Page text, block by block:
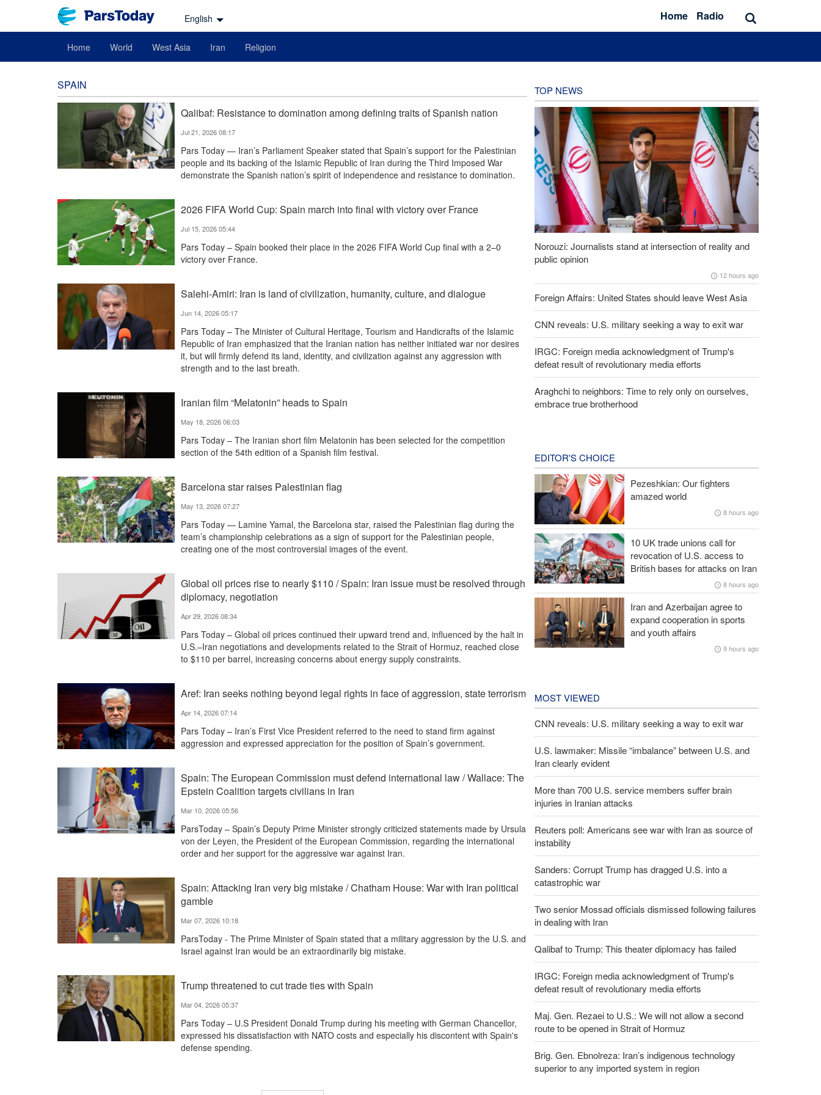
English Home Radio
Home World West Asia Iran Religion
SPAIN
Qalibaf: Resistance to domination among defining traits of Spanish nation
Jul 21, 2026 08:17
Pars Today — Iran’s Parliament Speaker stated that Spain’s support for the Palestinian
people and its backing of the Islamic Republic of Iran during the Third Imposed War
demonstrate the Spanish nation’s spirit of independence and resistance to domination.
2026 FIFA World Cup: Spain march into final with victory over France
Jul 15, 2026 05:44
Pars Today – Spain booked their place in the 2026 FIFA World Cup final with a 2–0
victory over France.
Salehi-Amiri: Iran is land of civilization, humanity, culture, and dialogue
Jun 14, 2026 05:17
Pars Today – The Minister of Cultural Heritage, Tourism and Handicrafts of the Islamic
Republic of Iran emphasized that the Iranian nation has neither initiated war nor desires
it, but will firmly defend its land, identity, and civilization against any aggression with
strength and to the last breath.
Iranian film “Melatonin” heads to Spain
May 18, 2026 06:03
Pars Today – The Iranian short film Melatonin has been selected for the competition
section of the 54th edition of a Spanish film festival.
Barcelona star raises Palestinian flag
May 13, 2026 07:27
Pars Today — Lamine Yamal, the Barcelona star, raised the Palestinian flag during the
team’s championship celebrations as a sign of support for the Palestinian people,
creating one of the most controversial images of the event.
Global oil prices rise to nearly $110 / Spain: Iran issue must be resolved through
diplomacy, negotiation
Apr 29, 2026 08:34
Pars Today – Global oil prices continued their upward trend and, influenced by the halt in
U.S.–Iran negotiations and developments related to the Strait of Hormuz, reached close
to $110 per barrel, increasing concerns about energy supply constraints.
Aref: Iran seeks nothing beyond legal rights in face of aggression, state terrorism
Apr 14, 2026 07:14
Pars Today – Iran’s First Vice President referred to the need to stand firm against
aggression and expressed appreciation for the position of Spain’s government.
Spain: The European Commission must defend international law / Wallace: The
Epstein Coalition targets civilians in Iran
Mar 10, 2026 05:56
ParsToday – Spain’s Deputy Prime Minister strongly criticized statements made by Ursula
von der Leyen, the President of the European Commission, regarding the international
order and her support for the aggressive war against Iran.
Spain: Attacking Iran very big mistake / Chatham House: War with Iran political
gamble
Mar 07, 2026 10:18
ParsToday - The Prime Minister of Spain stated that a military aggression by the U.S. and
Israel against Iran would be an extraordinarily big mistake.
Trump threatened to cut trade ties with Spain
Mar 04, 2026 05:37
Pars Today – U.S President Donald Trump during his meeting with German Chancellor,
expressed his dissatisfaction with NATO costs and especially his discontent with Spain's
defense spending.
TOP NEWS
Norouzi: Journalists stand at intersection of reality and
public opinion
12 hours ago
Foreign Affairs: United States should leave West Asia
CNN reveals: U.S. military seeking a way to exit war
IRGC: Foreign media acknowledgment of Trump's
defeat result of revolutionary media efforts
Araghchi to neighbors: Time to rely only on ourselves,
embrace true brotherhood
EDITOR'S CHOICE
Pezeshkian: Our fighters
amazed world
8 hours ago
10 UK trade unions call for
revocation of U.S. access to
British bases for attacks on Iran
8 hours ago
Iran and Azerbaijan agree to
expand cooperation in sports
and youth affairs
9 hours ago
MOST VIEWED
CNN reveals: U.S. military seeking a way to exit war
U.S. lawmaker: Missile “imbalance” between U.S. and
Iran clearly evident
More than 700 U.S. service members suffer brain
injuries in Iranian attacks
Reuters poll: Americans see war with Iran as source of
instability
Sanders: Corrupt Trump has dragged U.S. into a
catastrophic war
Two senior Mossad officials dismissed following failures
in dealing with Iran
Qalibaf to Trump: This theater diplomacy has failed
IRGC: Foreign media acknowledgment of Trump's
defeat result of revolutionary media efforts
Maj. Gen. Rezaei to U.S.: We will not allow a second
route to be opened in Strait of Hormuz
Brig. Gen. Ebnolreza: Iran’s indigenous technology
superior to any imported system in region